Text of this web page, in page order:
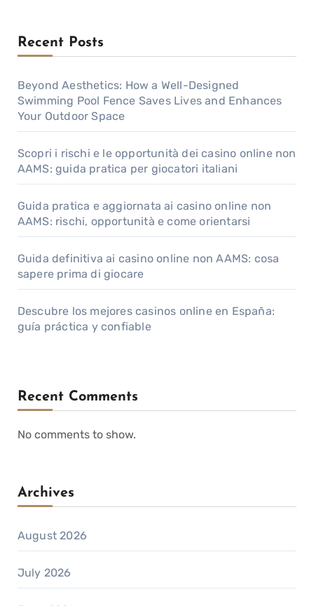
Recent Posts
Beyond Aesthetics: How a Well-Designed
Swimming Pool Fence Saves Lives and Enhances
Your Outdoor Space
Scopri i rischi e le opportunità dei casino online non
AAMS: guida pratica per giocatori italiani
Guida pratica e aggiornata ai casino online non
AAMS: rischi, opportunità e come orientarsi
Guida definitiva ai casino online non AAMS: cosa
sapere prima di giocare
Descubre los mejores casinos online en España:
guía práctica y confiable
Recent Comments
No comments to show.
Archives
August 2026
July 2026